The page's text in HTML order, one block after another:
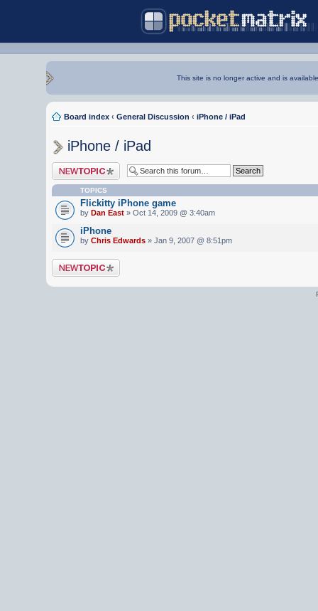
This site is no longer active and is
Board index ‹ General Discussion ‹ iPhone / iPad
iPhone / iPad
Post a new topic
TOPICS
Flickitty iPhone game
by Dan East » Oct 14, 2009 @ 3:40am
iPhone
by Chris Edwards » Jan 9, 2007 @ 8:51pm
Post a new topic